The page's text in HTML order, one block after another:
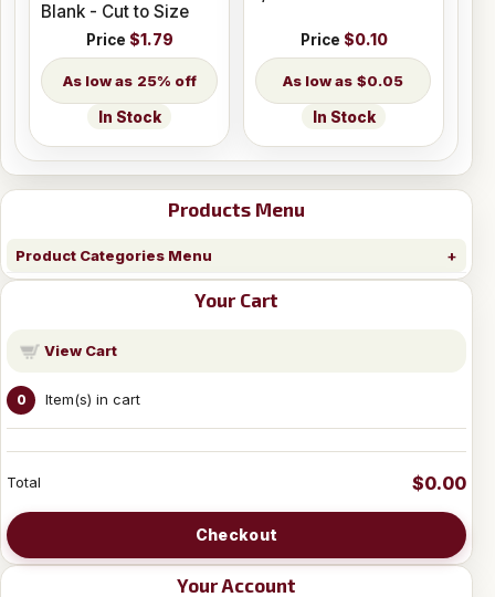
Products Menu
Product Categories Menu
Your Cart
View Cart
0 Item(s) in cart
Total $0.00
Checkout
Your Account
Blank - Cut to Size
Price $1.79
25% off
In Stock
Price $0.10
$0.05
In Stock